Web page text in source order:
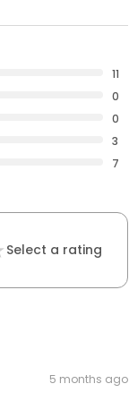
11
0
0
3
7
Select a rating
5 months ago